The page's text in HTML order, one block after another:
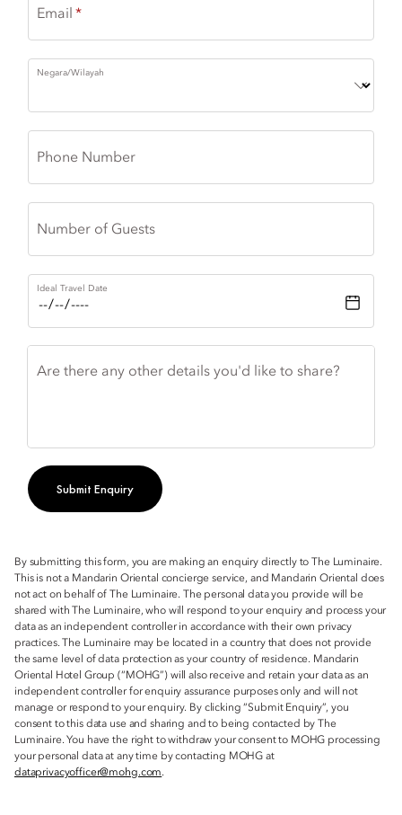
Email
Negara/Wilayah
Phone Number
Number of Guests
Ideal Travel Date
Are there any other details you'd like to share?
Submit Enquiry
By submitting this form, you are making an enquiry directly to The Luminaire.
This is not a Mandarin Oriental concierge service, and Mandarin Oriental does
not act on behalf of The Luminaire. The personal data you provide will be
shared with The Luminaire, who will respond to your enquiry and process your
data as an independent controller in accordance with their own privacy
practices. The Luminaire may be located in a country that does not provide
the same level of data protection as your country of residence. Mandarin
Oriental Hotel Group (“MOHG”) will also receive and retain your data as an
independent controller for enquiry assurance purposes only and will not
manage or respond to your enquiry. By clicking “Submit Enquiry”, you
consent to this data use and sharing and to being contacted by The
Luminaire. You have the right to withdraw your consent to MOHG processing
your personal data at any time by contacting MOHG at
dataprivacyofficer@mohg.com.